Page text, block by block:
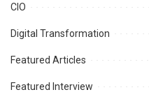
CIO
Digital Transformation
Featured Articles
Featured Interview